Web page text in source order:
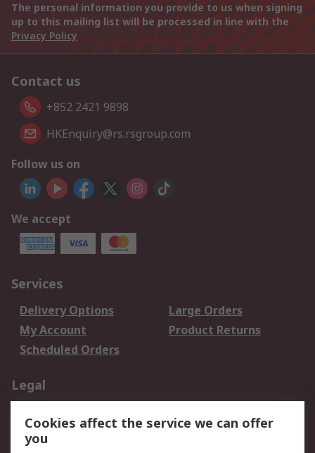
The personal information you provide to us when signing
up to this mailing list will be processed in line with the
Privacy Policy
Contact us
+852 2421 9898
HKEnquiry@rs.rsgroup.com
Follow us on
We accept
Services
Delivery Options
Large Orders
My Account
Product Returns
Scheduled Orders
Legal
Privacy Policy
Website Terms
Cookies affect the service we can offer
you